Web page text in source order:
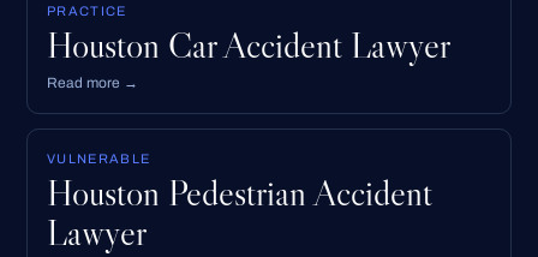
PRACTICE
Houston Car Accident Lawyer
Read more →
VULNERABLE
Houston Pedestrian Accident
Lawyer